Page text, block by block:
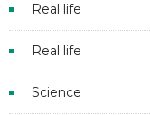
Real life
Real life
Science